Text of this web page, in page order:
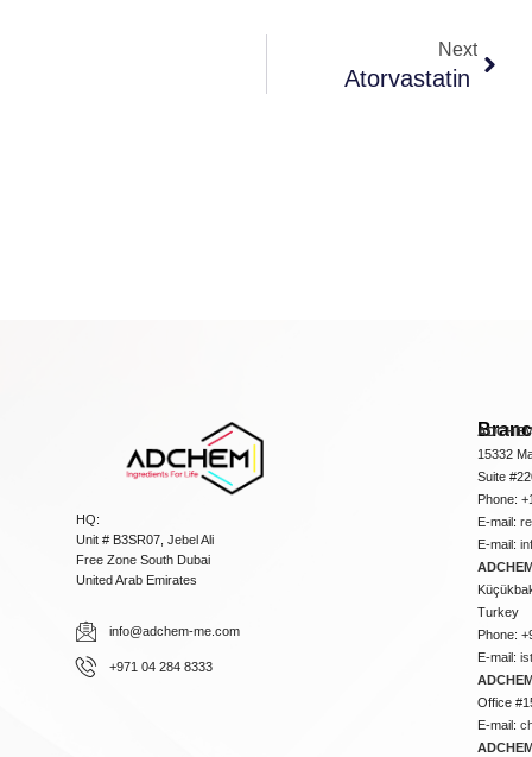
Next
Atorvastatin
HQ:
Unit # B3SR07, Jebel Ali
Free Zone South Dubai
United Arab Emirates
info@adchem-me.com
+971 04 284 8333
15332
Suite
Phone:
E-mail:
E-mail:
Turkey
Phone:
E-mail:
Office
E-mail: